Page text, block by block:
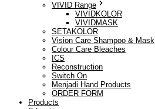
VIVID Range
VIVIDKOLOR
VIVIDMASK
SETAKOLOR
Vision Care Shampoo & Mask
Colour Care Bleaches
ICS
Reconstruction
Switch On
Menjadi Hand Products
ORDER FORM
Products